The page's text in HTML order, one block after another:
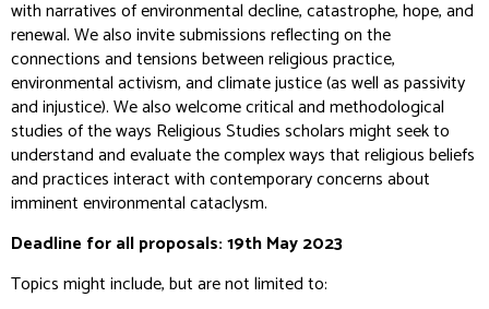
with narratives of environmental decline, catastrophe, hope, and
renewal. We also invite submissions reflecting on the
connections and tensions between religious practice,
environmental activism, and climate justice (as well as passivity
and injustice). We also welcome critical and methodological
studies of the ways Religious Studies scholars might seek to
understand and evaluate the complex ways that religious beliefs
and practices interact with contemporary concerns about
imminent environmental cataclysm.
Deadline for all proposals: 19th May 2023
Topics might include, but are not limited to: